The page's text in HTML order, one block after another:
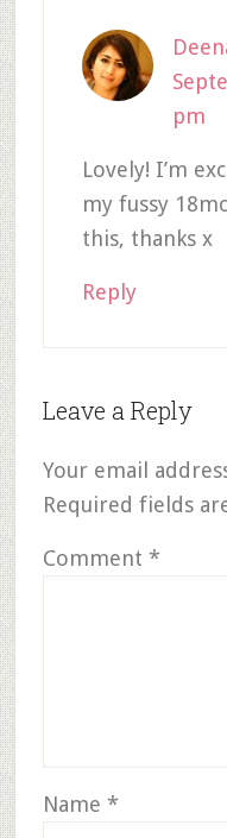
pm
Lovely! I’m
my fussy
this, thanks x
Reply
Leave a Reply
Your email
Required fields
Comment *
Name *